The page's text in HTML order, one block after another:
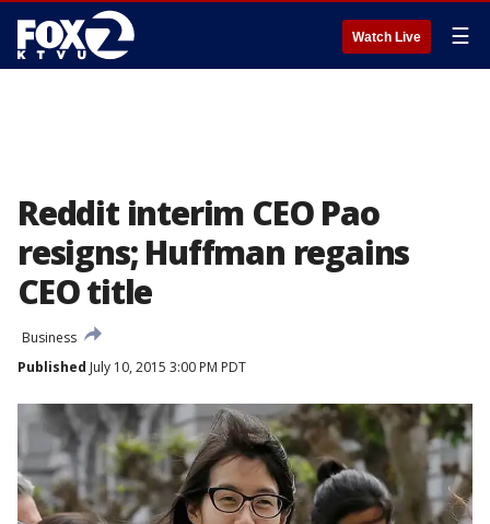
Watch Live ☰
Reddit interim CEO Pao
resigns; Huffman regains
CEO title
Business
Published July 10, 2015 3:00 PM PDT